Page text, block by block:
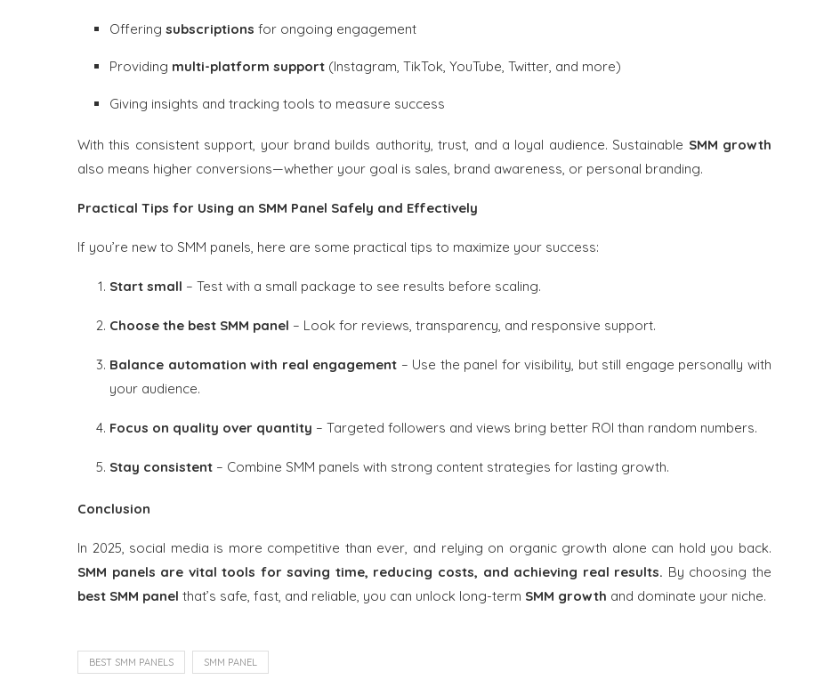
Offering subscriptions for ongoing engagement
Providing multi-platform support (Instagram, TikTok, YouTube, Twitter, and more)
Giving insights and tracking tools to measure success
With this consistent support, your brand builds authority, trust, and a loyal audience. Sustainable SMM growth
also means higher conversions—whether your goal is sales, brand awareness, or personal branding.
Practical Tips for Using an SMM Panel Safely and Effectively
If you’re new to SMM panels, here are some practical tips to maximize your success:
Start small – Test with a small package to see results before scaling.
Choose the best SMM panel – Look for reviews, transparency, and responsive support.
Balance automation with real engagement – Use the panel for visibility, but still engage personally with
your audience.
Focus on quality over quantity – Targeted followers and views bring better ROI than random numbers.
Stay consistent – Combine SMM panels with strong content strategies for lasting growth.
Conclusion
In 2025, social media is more competitive than ever, and relying on organic growth alone can hold you back.
SMM panels are vital tools for saving time, reducing costs, and achieving real results. By choosing the
best SMM panel that’s safe, fast, and reliable, you can unlock long-term SMM growth and dominate your niche.
BEST SMM PANELS SMM PANEL